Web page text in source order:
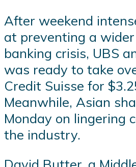
After weekend
at preventing a
banking crisis, UBS
was ready to take
Credit Suisse for
Meanwhile, Asian
Monday on lingering
the industry.